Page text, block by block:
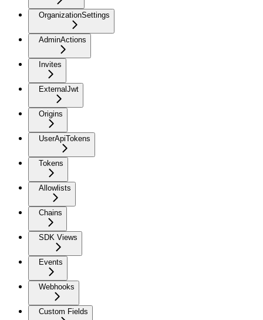
OrganizationSettings
AdminActions
Invites
ExternalJwt
Origins
UserApiTokens
Tokens
Allowlists
Chains
SDK Views
Events
Webhooks
Custom Fields